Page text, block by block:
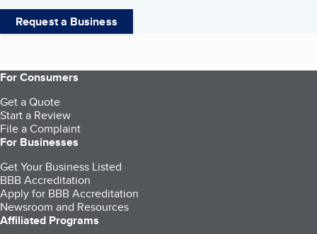
Request a Business
For Consumers
Get a Quote
Start a Review
File a Complaint
For Businesses
Get Your Business Listed
BBB Accreditation
Apply for BBB Accreditation
Newsroom and Resources
Affiliated Programs